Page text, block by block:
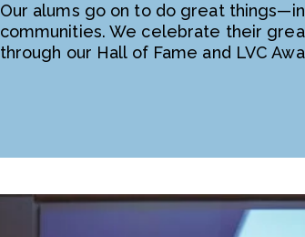
Our alums go on to do great
communities. We celebrate their
through our Hall of Fame and LVC